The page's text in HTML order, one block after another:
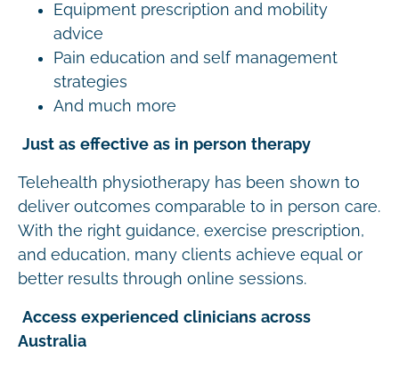
Equipment prescription and mobility
advice
Pain education and self management
strategies
And much more
Just as effective as in person therapy
Telehealth physiotherapy has been shown to
deliver outcomes comparable to in person care.
With the right guidance, exercise prescription,
and education, many clients achieve equal or
better results through online sessions.
Access experienced clinicians across
Australia